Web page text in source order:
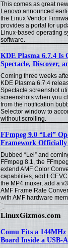
This comes as great
Lenovo announced
the Linux Vendor
provides a portal for
Linux-based operating
software.
KDE Plasma 6.7.4 Is
Spectacle, Discover,
Coming three weeks
KDE Plasma 6.7.4
Spectacle screenshot
screenshots when you
from the notification
Selector window to
without scrolling.
FFmpeg 9.0 “Lei”
Framework Officially
Dubbed “Lei” and
FFmpeg 8.1, the
extend AMF Color
capabilities, add
the MP4 muxer, add a
AMF Frame Rate
with AMF hardware
LinuxGizmos.com
Comu Fits a
Board Inside a USB-